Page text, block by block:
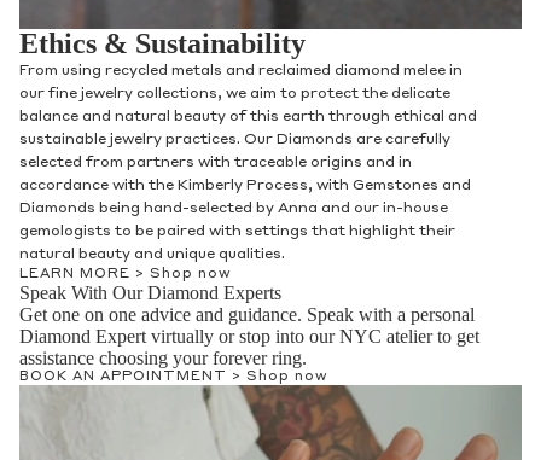
Ethics & Sustainability
From using recycled metals and reclaimed diamond melee in
our fine jewelry collections, we aim to protect the delicate
balance and natural beauty of this earth through ethical and
sustainable jewelry practices. Our Diamonds are carefully
selected from partners with traceable origins and in
accordance with the Kimberly Process, with Gemstones and
Diamonds being hand-selected by Anna and our in-house
gemologists to be paired with settings that highlight their
natural beauty and unique qualities.
LEARN MORE > Shop now
Speak With Our Diamond Experts
Get one on one advice and guidance. Speak with a personal
Diamond Expert virtually or stop into our NYC atelier to get
assistance choosing your forever ring.
BOOK AN APPOINTMENT > Shop now